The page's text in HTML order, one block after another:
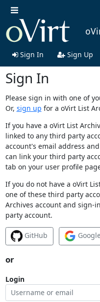
Sign In Sign Up
Sign In
Please sign in with one of
Or, sign up for a oVirt List
If you have a oVirt List
linked to any third party
account's email address
can link your third party
tab on your user profile
If you do not have a oVirt
one of these third party
Archives account and sign-
party account.
GitHub
or
Login